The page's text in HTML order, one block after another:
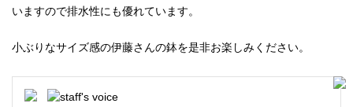
いますので排水性にも優れています。
小ぶりなサイズ感の伊藤さんの鉢を是非お楽しみください。